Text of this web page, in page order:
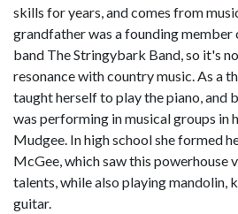
skills for years, and comes from
grandfather was a founding
band The Stringybark Band, so it's
resonance with country music. As a
taught herself to play the piano, and
was performing in musical groups in
Mudgee. In high school she formed
McGee, which saw this powerhouse
talents, while also playing mandolin,
guitar.